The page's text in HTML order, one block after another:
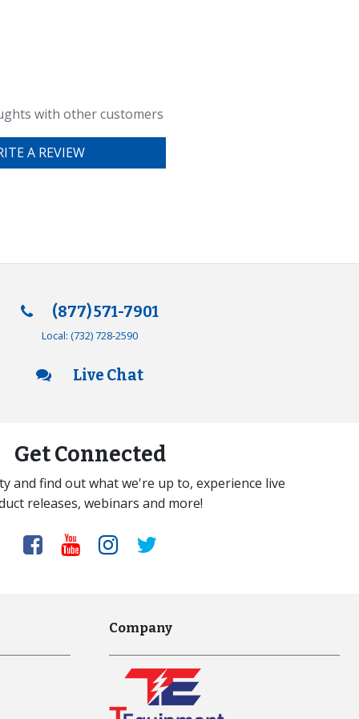
with other customers
A REVIEW
(877) 571-7901
Local: (732) 728-2590
Live Chat
Get Connected
and find out what we're up to, experience live
releases, webinars and more!
Company